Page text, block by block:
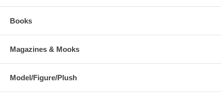
Books
Magazines & Mooks
Model/Figure/Plush